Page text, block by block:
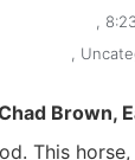
Brown,
This